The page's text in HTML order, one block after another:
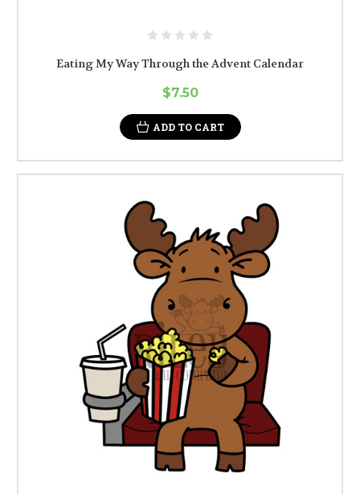
Eating My Way Through the Advent Calendar
$7.50
ADD TO CART